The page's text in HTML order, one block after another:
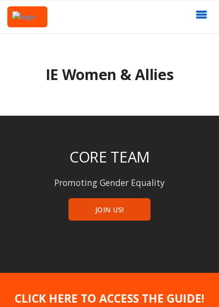
IE Women & Allies
CORE TEAM
Promoting Gender Equality
JOIN US!
CLICK HERE TO ACCESS THE GUIDE!